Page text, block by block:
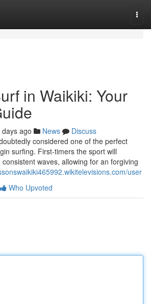
in Waikiki: Your
days ago News
Discuss
considered one of the perfect
surfing. First-timers the sport will
waves, allowing for an forgiving
user
Who Upvoted